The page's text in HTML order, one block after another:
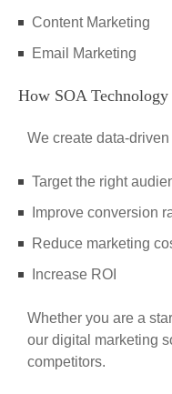
Content Marketing
Email Marketing
How SOA Technology
We create data-
Target the right
Improve conversion
Reduce marketing
Increase ROI
Whether you are a
our digital marketing
competitors.